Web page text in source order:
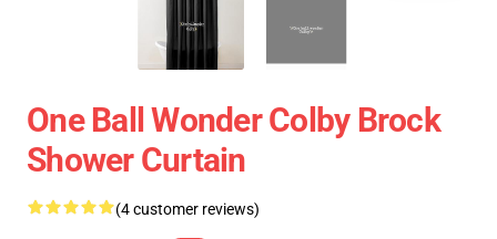
One Ball Wonder Colby Brock
Shower Curtain
(4 customer reviews)